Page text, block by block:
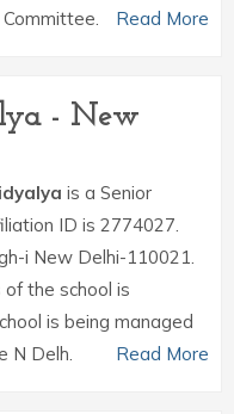
Read More
- New
is a Senior
ID is 2774027.
i New Delhi-110021.
of the school is
is being managed
N Delh.
Read More